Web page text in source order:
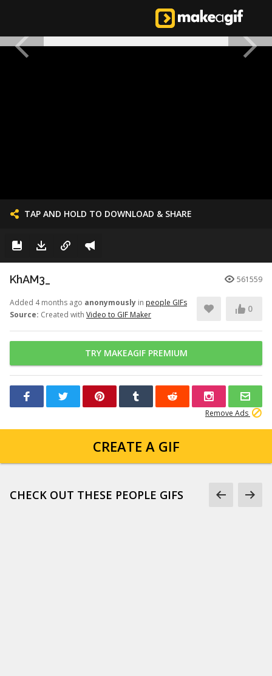
TAP AND HOLD TO DOWNLOAD & SHARE
KhAM3_ 561559
Added 4 months ago anonymously in people GIFs
Source: Created with Video to GIF Maker
0
TRY MAKEAGIF PREMIUM
Remove Ads
CREATE A GIF
CHECK OUT THESE PEOPLE GIFS